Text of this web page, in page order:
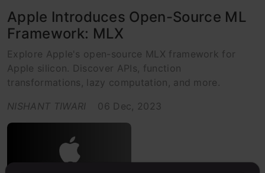
Apple Introduces Open-Source ML
Framework: MLX
Explore Apple's open-source MLX framework for
Apple silicon. Discover APIs, function
transformations, lazy computation, and more.
NISHANT TIWARI
06 Dec, 2023